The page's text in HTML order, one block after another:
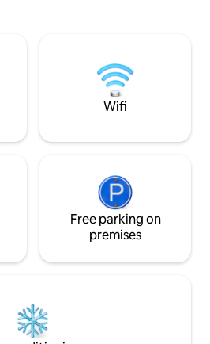
be cosy.
Wifi
Free parking on
premises